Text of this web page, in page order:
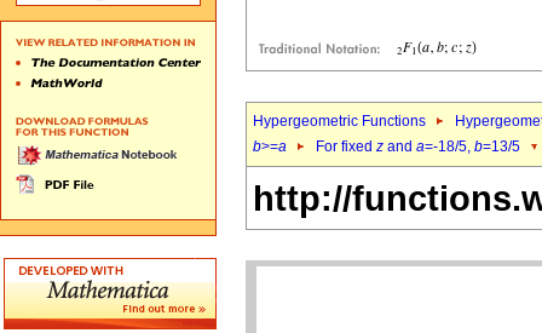
Hypergeometric Functions
b>=a For fixed z and a=-18/5, b=13/5
http://